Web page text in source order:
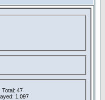
Total: 47
1,097